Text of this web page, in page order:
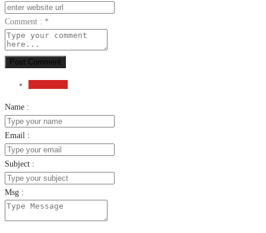
Comment : *
Post Comment
Name :
Email :
Subject :
Msg :